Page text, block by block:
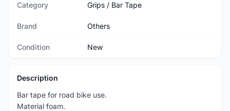
Category Grips / Bar Tape
Brand Others
Condition New
Description
Bar tape for road bike use.
Material foam.